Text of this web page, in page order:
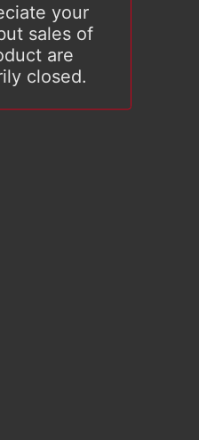
your
sales of
are
closed.